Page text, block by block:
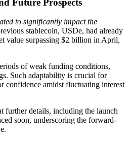
to significantly impact the
stablecoin, USDe, had already
value surpassing $2 billion in April,
of weak funding conditions,
Such adaptability is crucial for
confidence amidst fluctuating interest
further details, including the launch
soon, underscoring the forward-